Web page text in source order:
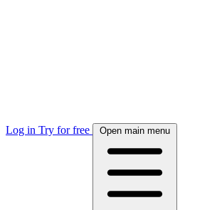
Log in Try for free Open main menu